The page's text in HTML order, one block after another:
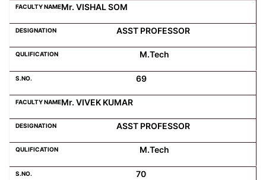
Mr. VISHAL SOM
ASST PROFESSOR
M.Tech
69
Mr. VIVEK KUMAR
ASST PROFESSOR
M.Tech
70